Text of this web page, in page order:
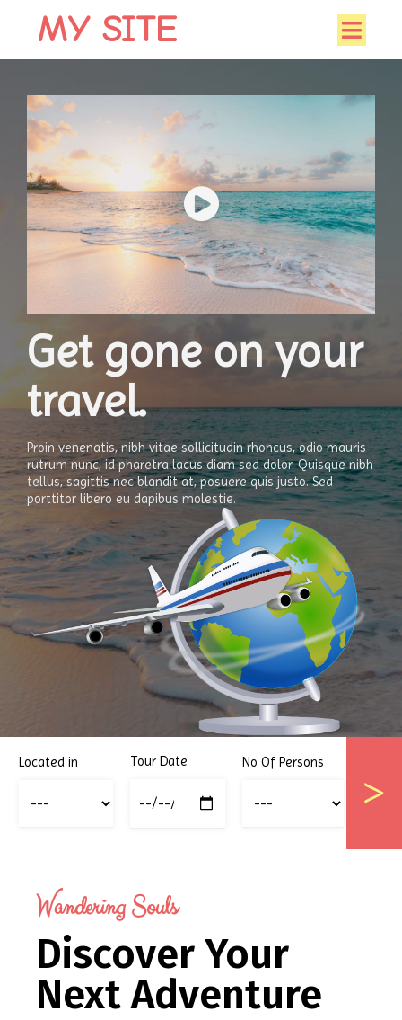
MY SITE
Get gone on your
travel.
Proin venenatis, nibh vitae sollicitudin rhoncus, odio mauris
rutrum nunc, id pharetra lacus diam sed dolor. Quisque nibh
tellus, sagittis nec blandit at, posuere quis justo. Sed
porttitor libero eu dapibus molestie.
Located in Tour Date No Of Persons
>
Wandering Souls
Discover Your
Next Adventure